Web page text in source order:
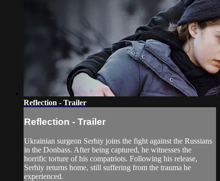
Reflection - Trailer
Reflection - Trailer
Ukrainian surgeon Serhiy joins the fight against the Russians
in the Donbass. After being captured, he witnesses the
horrific torture of his compatriots. Following his release,
Serhiy returns home, still suffering from the trauma he
experienced.